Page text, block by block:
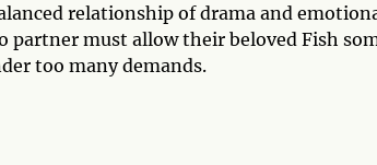
relationship of drama and
must allow their beloved Fish
too many demands.